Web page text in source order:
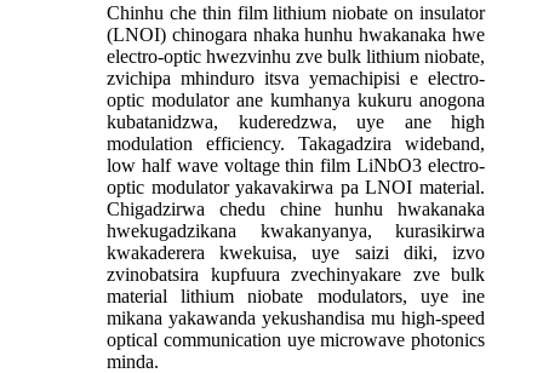
Chinhu che thin film lithium niobate on insulator
(LNOI) chinogara nhaka hunhu hwakanaka hwe
electro-optic hwezvinhu zve bulk lithium niobate,
zvichipa mhinduro itsva yemachipisi e electro-
optic modulator ane kumhanya kukuru anogona
kubatanidzwa, kuderedzwa, uye ane high
modulation efficiency. Takagadzira wideband,
low half wave voltage thin film LiNbO3 electro-
optic modulator yakavakirwa pa LNOI material.
Chigadzirwa chedu chine hunhu hwakanaka
hwekugadzikana kwakanyanya, kurasikirwa
kwakaderera kwekuisa, uye saizi diki, izvo
zvinobatsira kupfuura zvechinyakare zve bulk
material lithium niobate modulators, uye ine
mikana yakawanda yekushandisa mu high-speed
optical communication uye microwave photonics
minda.